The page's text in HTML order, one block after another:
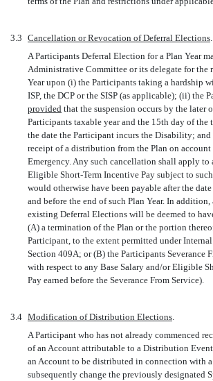
3.3 Cancellation or Revocation of Deferral Elections.
A Participants Deferral Election for a Plan Year
Administrative Committee or its delegate for the
Year upon (i) the Participants taking a hardship
ISP, the DCP or the SISP (as applicable); (ii) the
provided that the suspension occurs by the later
Participants taxable year and the 15th day of
the date the Participant incurs the Disability; and
receipt of a distribution from the Plan on account
Emergency. Any such cancellation shall apply to
Eligible Short-Term Incentive Pay subject to
would otherwise have been payable after the
and before the end of such Plan Year. In addition,
existing Deferral Elections will be deemed to
(A) a termination of the Plan or the portion
Participant, to the extent permitted under
Section 409A; or (B) the Participants Severance
with respect to any Base Salary and/or Eligible
Pay earned before the Severance From Service).
3.4 Modification of Distribution Elections.
A Participant who has not already commenced
of an Account attributable to a Distribution
an Account to be distributed in connection with
subsequently change the previously designated